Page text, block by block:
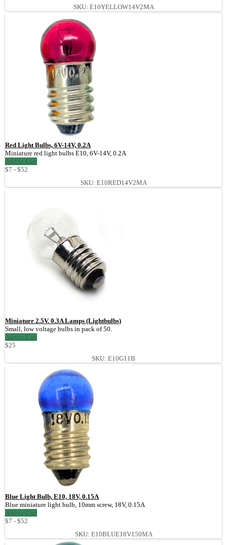
SKU: E10YELLOW14V2MA
Red Light Bulbs, 6V-14V, 0.2A
Miniature red light bulbs E10, 6V-14V, 0.2A
Add to Cart
$7 - $52
SKU: E10RED14V2MA
Miniature 2.5V. 0.3A Lamps (Lightbulbs)
Small, low voltage bulbs in pack of 50.
Add to Cart
$25
SKU: E10G11B
Blue Light Bulb, E10, 18V, 0.15A
Blue miniature light bulb, 10mm screw, 18V, 0.15A
Add to Cart
$7 - $52
SKU: E10BLUE18V150MA